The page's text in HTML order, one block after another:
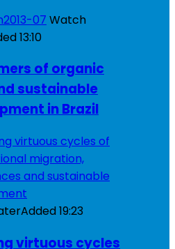
Watch
13:10
of organic
sustainable
in Brazil
Added19:23
virtuous cycles